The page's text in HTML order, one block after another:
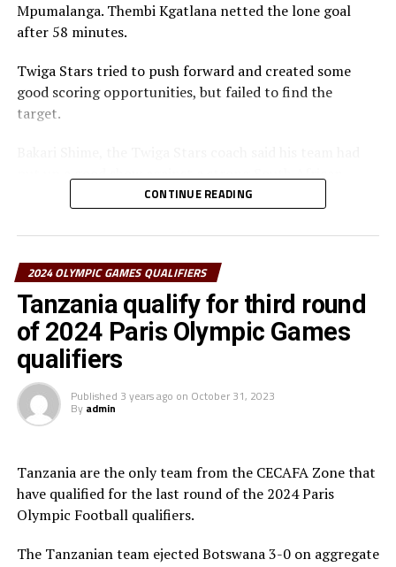
Mpumalanga. Thembi Kgatlana netted the lone goal
after 58 minutes.
Twiga Stars tried to push forward and created some
good scoring opportunities, but failed to find the
target.
team. “The players gave a good performance, but we
from the CECAFA Zone Uganda and Ethiopia dropped
out in the second round of the qualifiers.
South Africa will now face Nigeria, while the winner
between Tunisia and Morocco will face off between the
winner between Zambia and Ghana in the other deciding
round. The best two teams will represent Africa at the
2024 Olympics Games in Paris, France.
CONTINUE READING
2024 OLYMPIC GAMES QUALIFIERS
Tanzania qualify for third round
of 2024 Paris Olympic Games
qualifiers
Published 3 years ago on October 31, 2023
By admin
Tanzania are the only team from the CECAFA Zone that
have qualified for the last round of the 2024 Paris
Olympic Football qualifiers.
The Tanzanian team ejected Botswana 3-0 on aggregate